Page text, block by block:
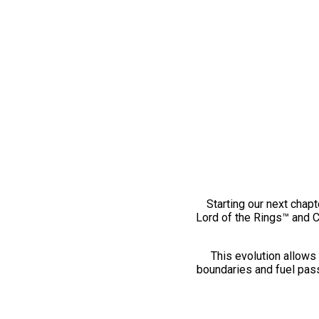
Starting our next
Lord of the Rings™ and
This evolution
boundaries and fuel